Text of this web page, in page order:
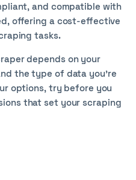
and compatible with
offering a cost-effective
tasks.
depends on your
the type of data you’re
options, try before you
that set your scraping